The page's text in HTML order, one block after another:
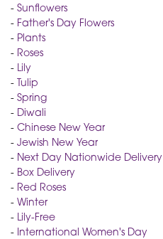
- Sunflowers
- Father's Day Flowers
- Plants
- Roses
- Lily
- Tulip
- Spring
- Diwali
- Chinese New Year
- Jewish New Year
- Next Day Nationwide Delivery
- Box Delivery
- Red Roses
- Winter
- Lily-Free
- International Women's Day